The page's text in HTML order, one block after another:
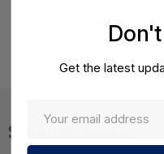
Product Details
Specifications
Get the latest